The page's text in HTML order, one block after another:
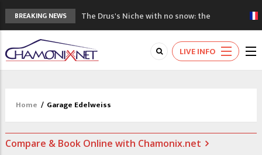
BREAKING NEWS
The Drus's Niche with no snow: the
mountains are changing!
3 good reasons to visit the new Mont
Blanc Museum
Mountain accidents: 3 people died on
Craft opens new running hub in Chamonix
LIVE INFO
Home / Garage Edelweiss
Compare & Book Online with Chamonix.net